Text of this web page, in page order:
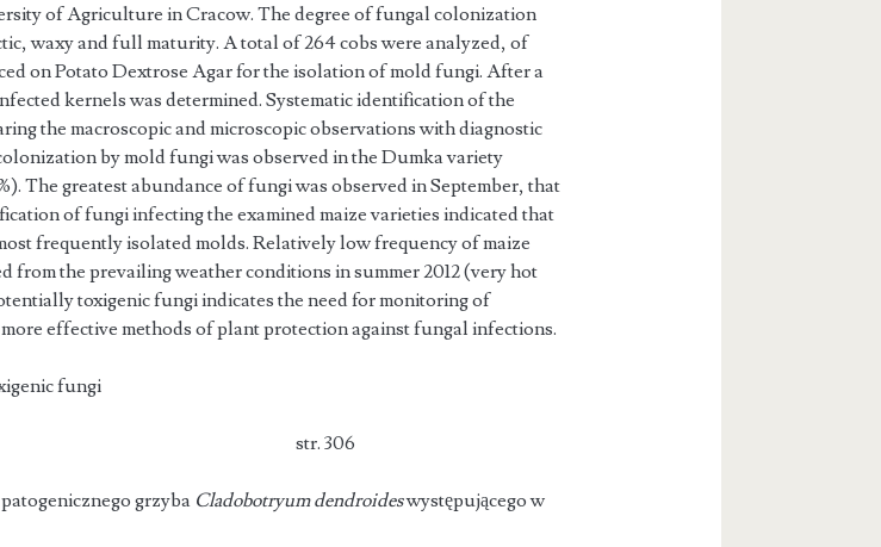
of Agriculture in Cracow. The degree of fungal colonization
waxy and full maturity. A total of 264 cobs were analyzed, of
on Potato Dextrose Agar for the isolation of mold fungi. After a
kernels was determined. Systematic identification of the
the macroscopic and microscopic obser­vations with diagnostic
by mold fungi was observed in the Dumka variety
The greatest abundance of fungi was observed in September, that
of fungi infecting the ex­amined maize varieties indicated that
frequently isolated molds. Relatively low frequency of maize
the prevailing weather conditions in summer 2012 (very hot
toxigenic fungi indicates the need for monitoring of
effective meth­ods of plant protection against fungal infections.
fungi
str. 306
patogenicznego grzyba Cladobotryum dendroideswystępującego w